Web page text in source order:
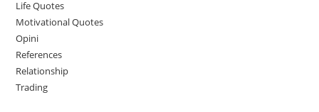
Life Quotes
Motivational Quotes
Opini
References
Relationship
Trading